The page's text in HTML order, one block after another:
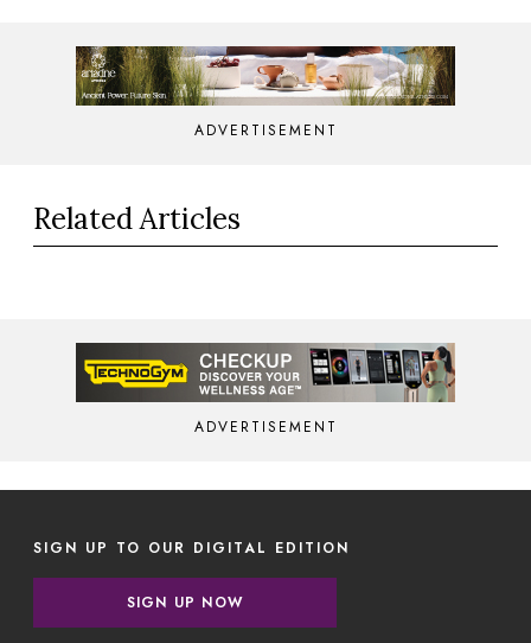
ADVERTISEMENT
Related Articles
ADVERTISEMENT
SIGN UP TO OUR DIGITAL EDITION
SIGN UP NOW